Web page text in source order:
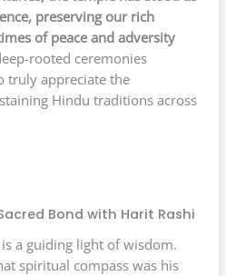
preserving our rich
of peace and adversity
rooted ceremonies
truly appreciate the
Hindu traditions across
Bond with Harit Rashi
a guiding light of wisdom.
spiritual compass was his